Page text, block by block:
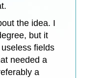
the idea. I
but it
fields
needed a
a